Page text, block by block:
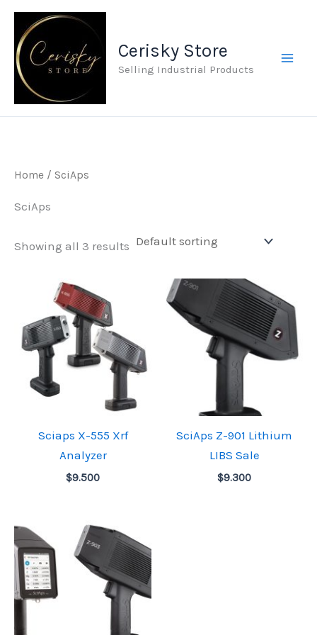
Skip
content
Cerisky Store
Selling Industrial Products
Home / SciAps
SciAps
Showing all 3 results
Sciaps X-555 Xrf
Analyzer
$9.500
SciAps Z-901 Lithium
LIBS Sale
$9.300